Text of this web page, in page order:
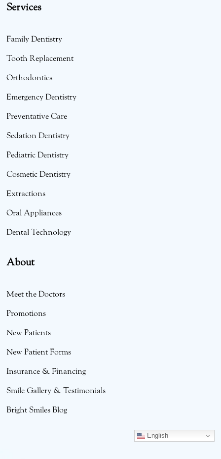
Services
Family Dentistry
Tooth Replacement
Orthodontics
Emergency Dentistry
Preventative Care
Sedation Dentistry
Pediatric Dentistry
Cosmetic Dentistry
Extractions
Oral Appliances
Dental Technology
About
Meet the Doctors
Promotions
New Patients
New Patient Forms
Insurance & Financing
Smile Gallery & Testimonials
Bright Smiles Blog
English